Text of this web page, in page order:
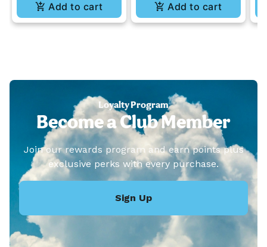
Add to cart Add to cart
Loyalty Program
Become a Club Member
Join our rewards program and earn points plus
exclusive perks with every purchase.
Sign Up